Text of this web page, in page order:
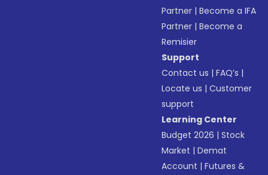
Partner |Become a IFA
Partner |Become a
Remisier
Support
Contact us |FAQ’s |
Locate us |Customer
support
Learning Center
Budget 2026 |Stock
Market |Demat
Account |Futures &